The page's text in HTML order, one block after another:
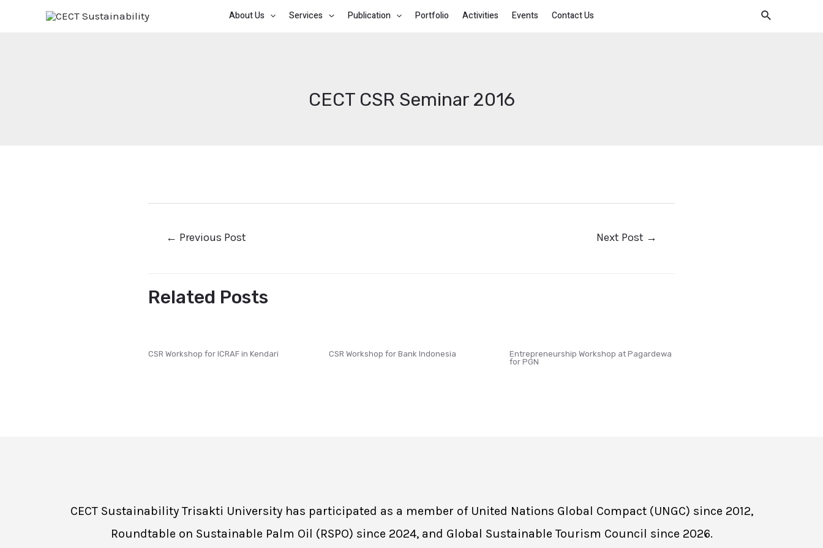
About Us Services Publication Portfolio Activities Events Contact Us
CECT CSR Seminar 2016
← Previous Post Next Post →
Related Posts
CSR Workshop for ICRAF in Kendari CSR Workshop for Bank Indonesia
Entrepreneurship Workshop at Pagardewa
for PGN
CECT Sustainability Trisakti University has participated as a member of United Nations Global Compact (UNGC) since 2012,
Roundtable on Sustainable Palm Oil (RSPO) since 2024, and Global Sustainable Tourism Council since 2026.